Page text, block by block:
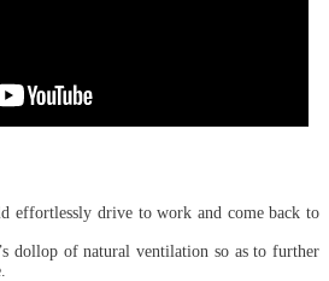
effortlessly drive to work and come back to
dollop of natural ventilation so as to further